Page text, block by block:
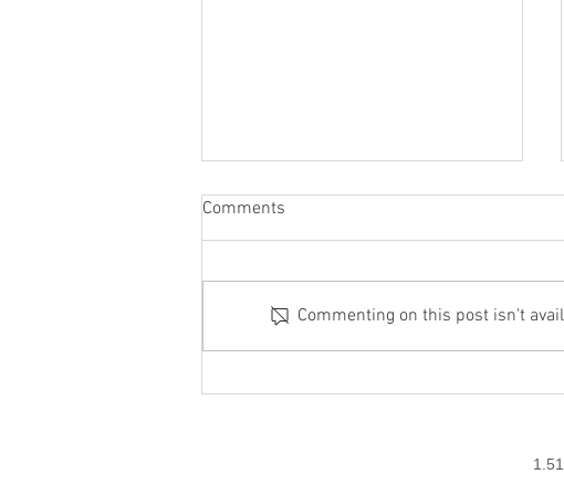
Understand the Actor
Comments
Commenting on this post isn't